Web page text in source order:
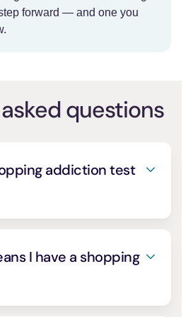
forward — and one you
questions
addiction test
by researchers and built
of addiction,
tolerance, conflict,
and problems[2]. Each
I have a shopping